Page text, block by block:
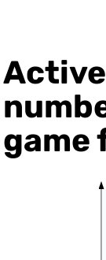
game